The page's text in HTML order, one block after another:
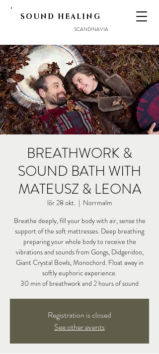
SOUND HEALING
SCANDINAVIA
BREATHWORK &
SOUND BATH WITH
MATEUSZ & LEONA
lör 28 okt.
  |
Norrmalm
Breathe deeply, fill your body with air, sense the
support of the soft mattresses. Deep breathing
preparing your whole body to receive the
vibrations and sounds from Gongs, Didgeridoo,
Giant Crystal Bowls, Monochord. Float away in
softly euphoric experience.
30 min of breathwork and 2 hours of sound
Registration is closed
See other events